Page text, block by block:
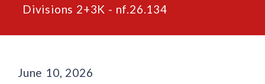
Divisions 2+3K - nf.26.134
June 10, 2026